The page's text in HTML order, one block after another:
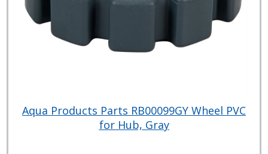
Aqua Products Parts RB00099GY Wheel PVC
for Hub, Gray